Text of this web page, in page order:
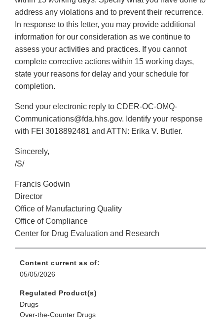
address any violations and to prevent their recurrence.
In response to this letter, you may provide additional
information for our consideration as we continue to
assess your activities and practices. If you cannot
complete corrective actions within 15 working days,
state your reasons for delay and your schedule for
completion.
Send your electronic reply to CDER-OC-OMQ-
Communications@fda.hhs.gov. Identify your response
with FEI 3018892481 and ATTN: Erika V. Butler.
Sincerely,
/S/
Francis Godwin
Director
Office of Manufacturing Quality
Office of Compliance
Center for Drug Evaluation and Research
Content current as of:
05/05/2026
Regulated Product(s)
Drugs
Over-the-Counter Drugs